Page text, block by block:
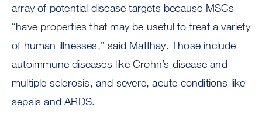
array of potential disease targets because MSCs
“have properties that may be useful to treat a variety
of human illnesses,” said Matthay. Those include
autoimmune diseases like Crohn’s disease and
multiple sclerosis, and severe, acute conditions like
sepsis and ARDS.